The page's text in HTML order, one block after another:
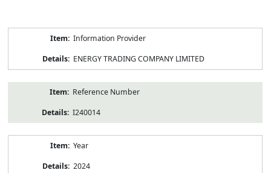
Information Provider
ENERGY TRADING COMPANY LIMITED
Reference Number
I240014
Year
2024